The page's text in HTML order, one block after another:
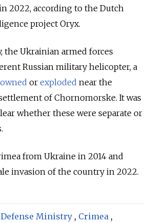
2022, according to the Dutch
project Oryx.
the Ukrainian armed forces
Russian military helicopter, a
or exploded near the
of Chornomorske. It was
whether these were separate or
from Ukraine in 2014 and
invasion of the country in 2022.
Defense Ministry , Crimea ,